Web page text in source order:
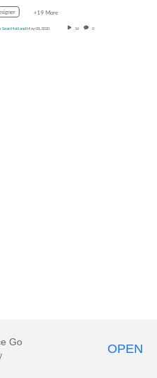
+19 More
Sean HollandMay 08, 2020 16 0
Go OPEN